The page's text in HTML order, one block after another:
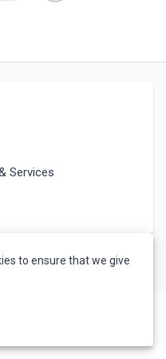
Services
to ensure that we give